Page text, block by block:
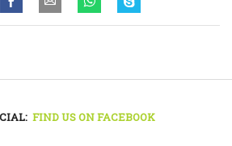
FIND US ON FACEBOOK